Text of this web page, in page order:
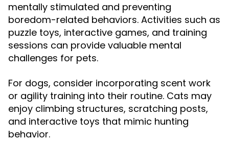
mentally stimulated and preventing
boredom-related behaviors. Activities such as
puzzle toys, interactive games, and training
sessions can provide valuable mental
challenges for pets.
For dogs, consider incorporating scent work
or agility training into their routine. Cats may
enjoy climbing structures, scratching posts,
and interactive toys that mimic hunting
behavior.